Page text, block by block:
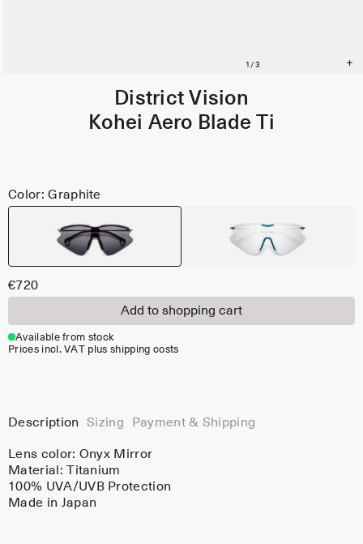
District Vision
Kohei Aero Blade Ti
Color: Graphite
€720
Add to shopping cart
Available from stock
Prices incl. VAT plus shipping costs
Description Sizing Payment & Shipping
Lens color: Onyx Mirror
Material:Titanium
100% UVA/UVB Protection
Made in Japan